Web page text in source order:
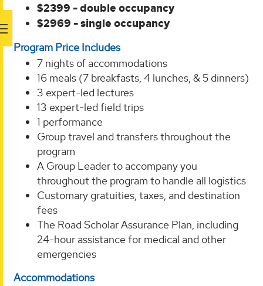
$2399 - double occupancy
$2969 - single occupancy
Program Price Includes
7 nights of accommodations
16 meals (7 breakfasts, 4 lunches, & 5 dinners)
3 expert-led lectures
13 expert-led field trips
1 performance
Group travel and transfers throughout the
program
A Group Leader to accompany you
throughout the program to handle all logistics
Customary gratuities, taxes, and destination
fees
The Road Scholar Assurance Plan, including
24-hour assistance for medical and other
emergencies
Accommodations